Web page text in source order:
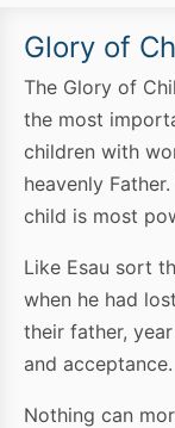
Glory of
The Glory of
the most
children with
heavenly
child is most
Like Esau sort
when he had
their father,
and acceptance.
Nothing can